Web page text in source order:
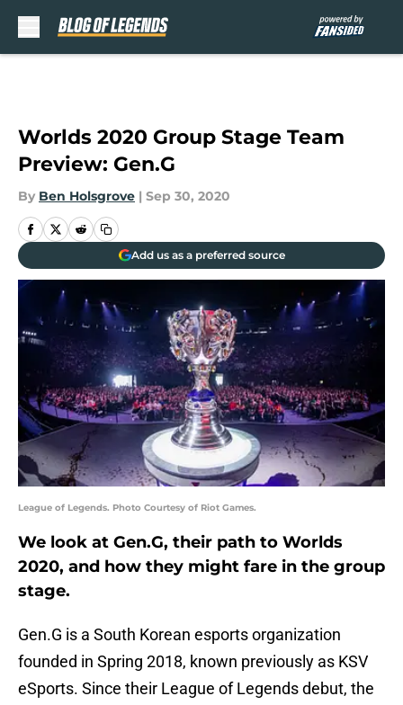
Worlds 2020 Group Stage Team
Preview: Gen.G
By Ben Holsgrove | Sep 30, 2020
Add us as a preferred source
League of Legends. Photo Courtesy of Riot Games.
We look at Gen.G, their path to Worlds
2020, and how they might fare in the group
stage.
Gen.G is a South Korean esports organization
founded in Spring 2018, known previously as KSV
eSports. Since their League of Legends debut, the